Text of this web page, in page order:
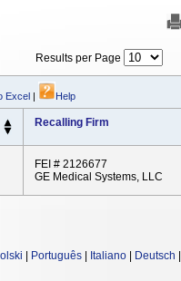
Results per Page
Excel | Help
Recalling Firm
FEI # 2126677
GE Medical Systems, LLC
Português Italiano Deutsch